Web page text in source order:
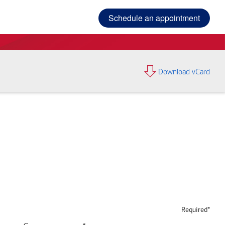
Schedule an appointment
Download vCard
Required*